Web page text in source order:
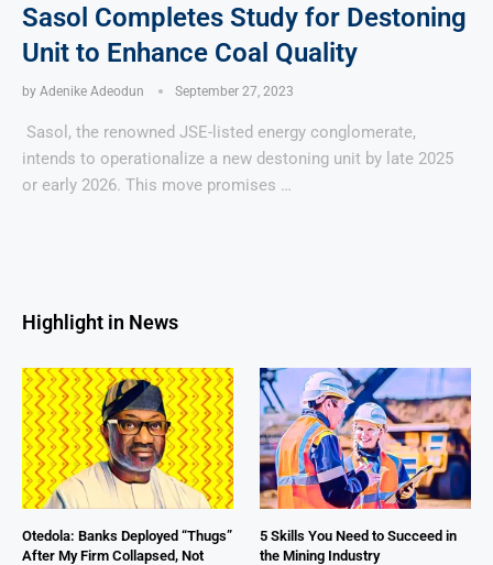
Sasol Completes Study for Destoning
Unit to Enhance Coal Quality
by Adenike Adeodun September 27, 2023
Sasol, the renowned JSE-listed energy conglomerate,
intends to operationalize a new destoning unit by late 2025
or early 2026. This move promises …
Highlight in News
Otedola: Banks Deployed “Thugs”
After My Firm Collapsed, Not
5 Skills You Need to Succeed in
the Mining Industry